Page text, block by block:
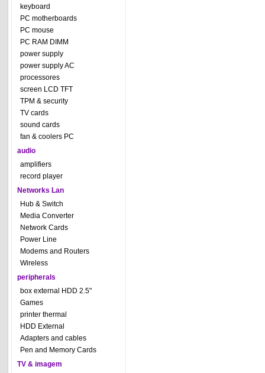
keyboard
PC motherboards
PC mouse
PC RAM DIMM
power supply
power supply AC
processores
screen LCD TFT
TPM & security
TV cards
sound cards
fan & coolers PC
audio
amplifiers
record player
Networks Lan
Hub & Switch
Media Converter
Network Cards
Power Line
Modems and Routers
Wireless
peripherals
box external HDD 2.5"
Games
printer thermal
HDD External
Adapters and cables
Pen and Memory Cards
TV & imagem